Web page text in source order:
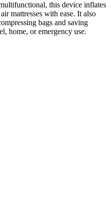
this device inflates
mattresses with ease. It also
bags and saving
home, or emergency use.